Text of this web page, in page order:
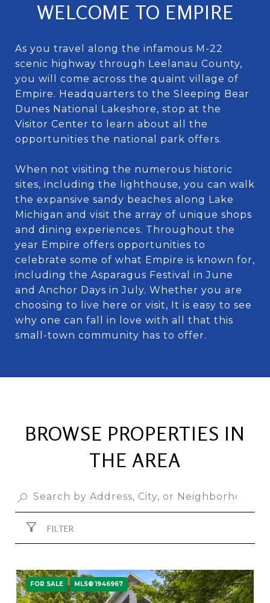
WELCOME TO EMPIRE
As you travel along the infamous M-22
scenic highway through Leelanau County,
you will come across the quaint village of
Empire. Headquarters to the Sleeping Bear
Dunes National Lakeshore, stop at the
Visitor Center to learn about all the
opportunities the national park offers.
When not visiting the numerous historic
sites, including the lighthouse, you can walk
the expansive sandy beaches along Lake
Michigan and visit the array of unique shops
and dining experiences. Throughout the
year Empire offers opportunities to
celebrate some of what Empire is known for,
including the Asparagus Festival in June
and Anchor Days in July. Whether you are
choosing to live here or visit, It is easy to see
why one can fall in love with all that this
small-town community has to offer.
BROWSE PROPERTIES IN
THE AREA
FILTER
FOR SALE MLS® 1946967